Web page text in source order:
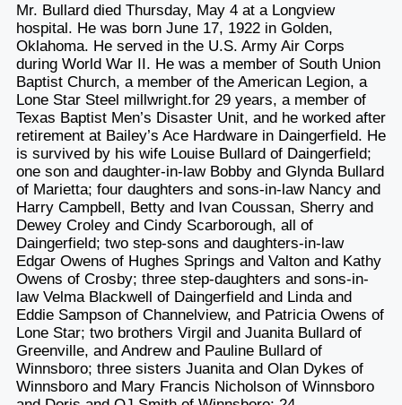
Mr. Bullard died Thursday, May 4 at a Longview
hospital. He was born June 17, 1922 in Golden,
Oklahoma. He served in the U.S. Army Air Corps
during World War II. He was a member of South Union
Baptist Church, a member of the American Legion, a
Lone Star Steel millwright.for 29 years, a member of
Texas Baptist Men’s Disaster Unit, and he worked after
retirement at Bailey’s Ace Hardware in Daingerfield. He
is survived by his wife Louise Bullard of Daingerfield;
one son and daughter-in-law Bobby and Glynda Bullard
of Marietta; four daughters and sons-in-law Nancy and
Harry Campbell, Betty and Ivan Coussan, Sherry and
Dewey Croley and Cindy Scarborough, all of
Daingerfield; two step-sons and daughters-in-law
Edgar Owens of Hughes Springs and Valton and Kathy
Owens of Crosby; three step-daughters and sons-in-
law Velma Blackwell of Daingerfield and Linda and
Eddie Sampson of Channelview, and Patricia Owens of
Lone Star; two brothers Virgil and Juanita Bullard of
Greenville, and Andrew and Pauline Bullard of
Winnsboro; three sisters Juanita and Olan Dykes of
Winnsboro and Mary Francis Nicholson of Winnsboro